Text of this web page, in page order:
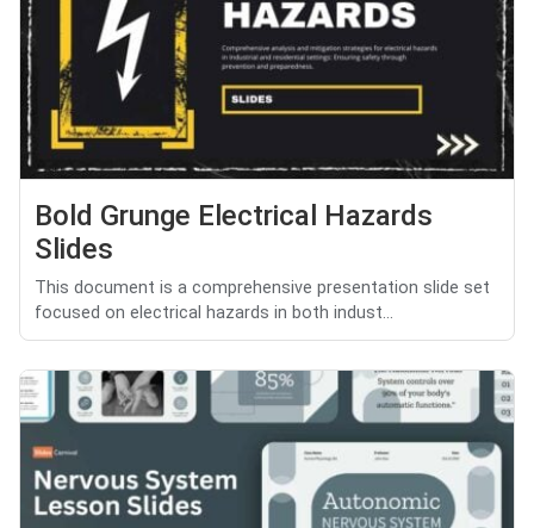
Bold Grunge Electrical Hazards
Slides
This document is a comprehensive presentation slide set
focused on electrical hazards in both indust...